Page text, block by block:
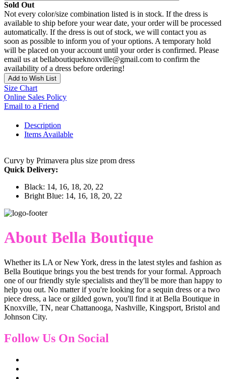
Sold Out
Not every color/size combination listed is in stock. If the dress is
available to ship before your wear date, your order will be processed
automatically. If the dress is out of stock, we will contact you as
soon as possible to inform you of your options. A temporary hold
will be placed on your account until your order is confirmed. Please
email us at bellaboutiqueknoxville@gmail.com to confirm the
availability of a dress before ordering!
Add to Wish List
Size Chart
Online Sales Policy
Email to a Friend
Description
Items Available
Curvy by Primavera plus size prom dress
Quick Delivery:
Black: 14, 16, 18, 20, 22
Bright Blue: 14, 16, 18, 20, 22
About Bella Boutique
Whether its LA or New York, dress in the latest styles and fashion as
Bella Boutique brings you the best trends for your formal. Approach
one of our friendly style specialists and they'll be more than happy to
help you out. No matter if you're looking for a sequin dress or a two
piece dress, a lace or gilded gown, you'll find it at Bella Boutique in
Knoxville, TN, near Chattanooga, Nashville, Kingsport, Bristol and
Johnson City.
Follow Us On Social